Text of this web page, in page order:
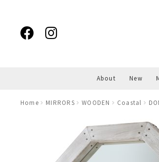
navigation
content
About New
Home MIRRORS WOODEN Coastal